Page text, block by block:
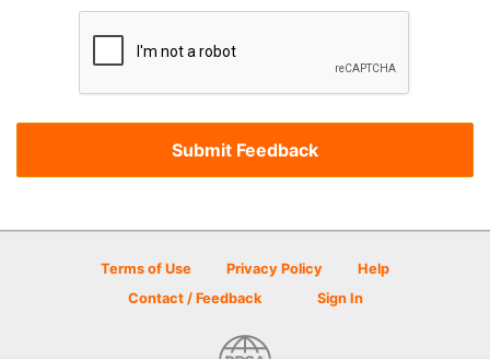
Terms of Use Privacy Policy
Help
Contact / Feedback
Sign In